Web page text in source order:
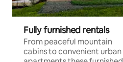
Fully furnished rentals
From peaceful mountain
cabins to convenient urban